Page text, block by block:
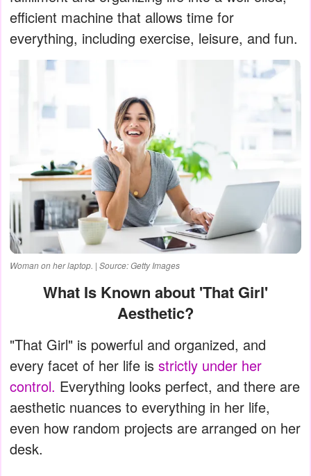
efficient machine that allows time for
everything, including exercise, leisure, and fun.
Woman on her laptop. | Source: Getty Images
What Is Known about 'That Girl'
Aesthetic?
"That Girl" is powerful and organized, and
every facet of her life is strictly under her
control. Everything looks perfect, and there are
aesthetic nuances to everything in her life,
even how random projects are arranged on her
desk.